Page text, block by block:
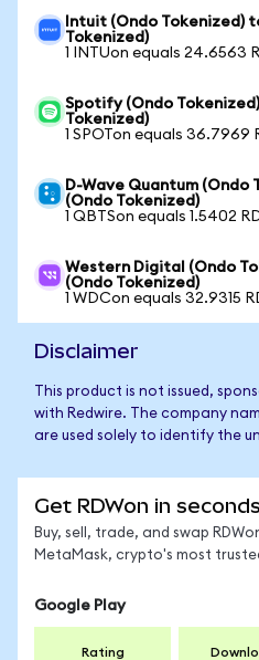
Intuit (Ondo Tokenized)
Tokenized)
1 INTUon equals 24.6563
Spotify (Ondo
Tokenized)
1 SPOTon equals 36.7969
D-Wave Quantum (Ondo
(Ondo Tokenized)
1 QBTSon equals 1.5402
Western Digital (Ondo
(Ondo Tokenized)
1 WDCon equals 32.9315
Disclaimer
This product is not issued,
with Redwire. The company
are used solely to identify the
Get RDWon in seconds
Buy, sell, trade, and swap
MetaMask, crypto's most
Google Play
Rating